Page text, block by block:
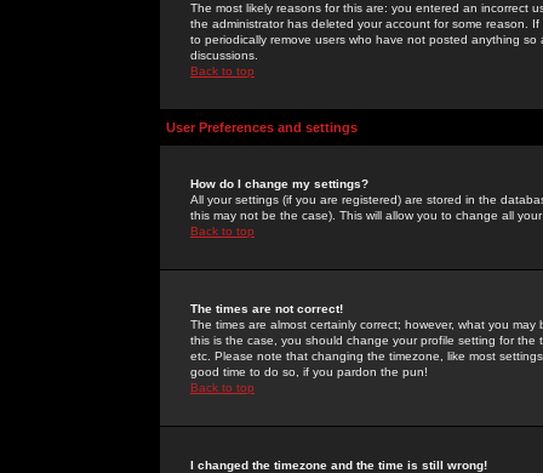
The most likely reasons for this are: you entered an incorrect
the administrator has deleted your account for some reason.
to periodically remove users who have not posted anything
discussions.
Back to top
User Preferences and settings
How do I change my settings?
All your settings (if you are registered) are stored in the
this may not be the case). This will allow you to change all
Back to top
The times are not correct!
The times are almost certainly correct; however, what you
this is the case, you should change your profile setting for
etc. Please note that changing the timezone, like most
good time to do so, if you pardon the pun!
Back to top
I changed the timezone and the time is still wrong!